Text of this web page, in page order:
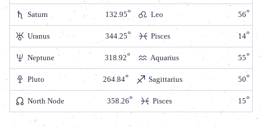
Saturn 132.95 Leo 56
Uranus 344.25 Pisces 14
Neptune 318.92 Aquarius 55
Pluto 264.84 Sagittarius 50
North Node 358.26 Pisces 15